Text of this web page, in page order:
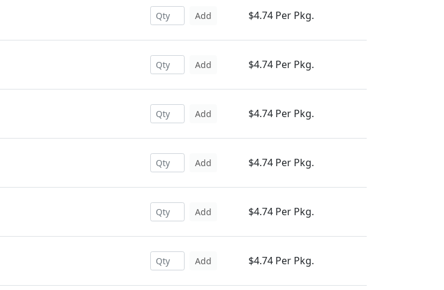
Add $4.74 Per Pkg.
Add $4.74 Per Pkg.
Add $4.74 Per Pkg.
Add $4.74 Per Pkg.
Add $4.74 Per Pkg.
Add $4.74 Per Pkg.